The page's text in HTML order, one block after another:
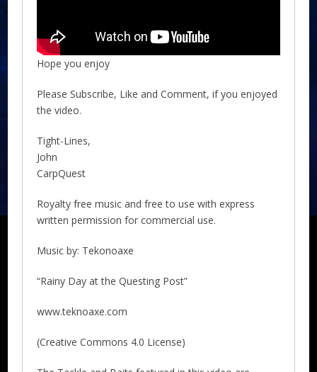
Hope you enjoy
Please Subscribe, Like and Comment, if you enjoyed
the video.
Tight-Lines,
John
CarpQuest
Royalty free music and free to use with express
written permission for commercial use.
Music by: Tekonoaxe
“Rainy Day at the Questing Post”
www.teknoaxe.com
(Creative Commons 4.0 License)